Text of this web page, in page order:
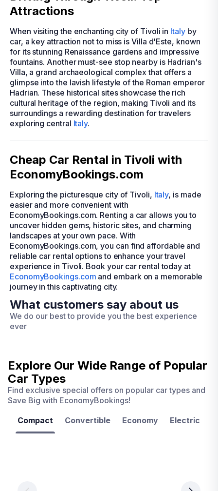
Attractions
When visiting the enchanting city of Tivoli in Italyby
car, a key attraction not to miss is Villa d'Este, known
for its stunning Renaissance gardens and impressive
fountains. Another must-see stop nearby is Hadrian's
Villa, a grand archaeological complex that offers a
glimpse into the lavish lifestyle of the Roman emperor
Hadrian. These historical sites showcase the rich
cultural heritage of the region, making Tivoli and its
surroundings a rewarding destination for travelers
exploring central Italy.
Cheap Car Rental in Tivoli with
EconomyBookings.com
Exploring the picturesque city of Tivoli, Italy, is made
easier and more convenient with
EconomyBookings.com. Renting a car allows you to
uncover hidden gems, historic sites, and charming
landscapes at your own pace. With
EconomyBookings.com, you can find affordable and
reliable car rental options to enhance your travel
experience in Tivoli. Book your car rental today at
EconomyBookings.com and embark on a memorable
journey in this captivating city.
What customers say about us
We do our best to provide you the best experience
ever
Explore Our Wide Range of Popular
Car Types
Find exclusive special offers on popular car types and
Save Big with EconomyBookings!
Compact Convertible Economy Electric